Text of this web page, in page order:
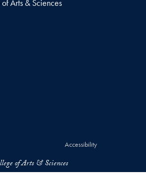
Arts & Sciences
Accessibility
of Arts & Sciences